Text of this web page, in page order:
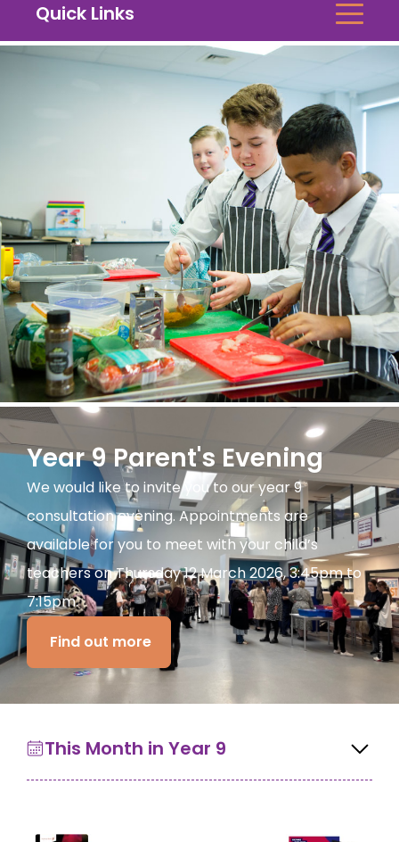
Quick Links
Year 9 Parent's Evening
We would like to invite you to our year 9
consultation evening. Appointments are
available for you to meet with your child’s
teachers on Thursday 12 March 2026, 3:45pm to
7:15pm.
Find out more
This Month in Year 9